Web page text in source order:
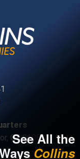
CT, 06088
See All the
Collins